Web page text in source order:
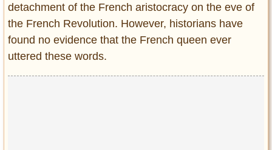
detachment of the French aristocracy on the eve of
the French Revolution. However, historians have
found no evidence that the French queen ever
uttered these words.